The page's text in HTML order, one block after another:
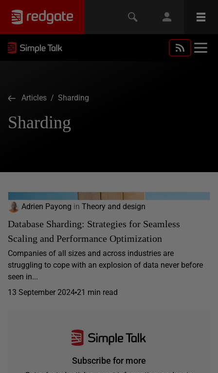
Articles / Sharding
Sharding
Adrien Payong in Theory and design
Database Sharding: Strategies for Seamless
Scaling and Performance Optimization
Companies of all sizes and across industries are
struggling to cope with an explosion of data never before
seen in...
13 September 2024 21 min read
Subscribe for more